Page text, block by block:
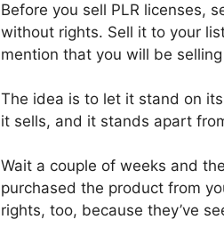
Before you sell PLR licenses,
without rights. Sell it to your
mention that you will be
The idea is to let it stand on
it sells, and it stands apart
Wait a couple of weeks and
purchased the product from
rights, too, because they’ve